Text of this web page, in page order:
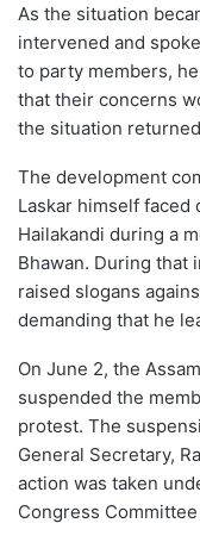
As the situation
intervened and
to party members,
that their concerns
the situation
The development
Laskar himself
Hailakandi during a
Bhawan. During that
raised slogans
demanding that he
On June 2, the
suspended the
protest. The
General Secretary,
action was taken
Congress